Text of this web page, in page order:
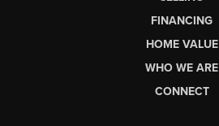
FINANCING
HOME VALUE
WHO WE ARE
CONNECT